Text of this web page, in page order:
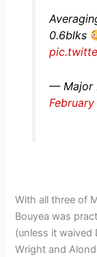
0.6blks
— Major
With all three of
Bouyea was
(unless it waived
Wright and